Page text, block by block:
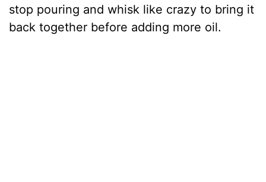
stop pouring and whisk like crazy to bring it
back together before adding more oil.